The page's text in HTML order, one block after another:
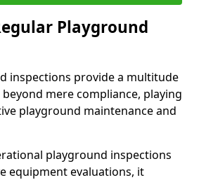
Playground
inspections provide a multitude
mere compliance, playing
playground maintenance and
playground inspections
equipment evaluations, it